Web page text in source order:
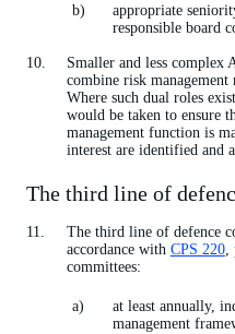
appropriate
responsible board
Smaller and less complex
combine risk
Where such dual roles
would be taken to ensure
management function is
interest are identified and
The third line of
The third line of defence
accordance with CPS 220,
committees:
at least annually,
management